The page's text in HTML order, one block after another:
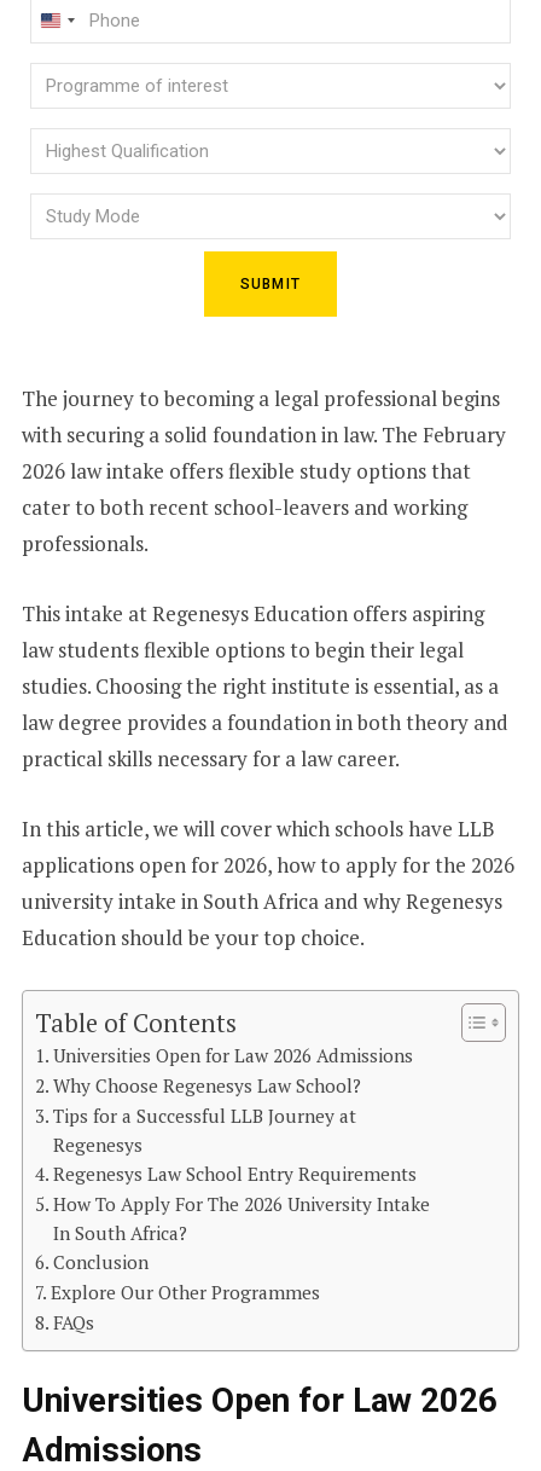
Phone
(Required)
U
I
T
D
S
T
Programme
of
interest
(Required)
Highest
Qualification
(Required)
Study
Mode
The journey to becoming a legal professional begins
with securing a solid foundation in law. The February
2026 law intake offers flexible study options that
cater to both recent school-leavers and working
professionals.
This intake at Regenesys Education offers aspiring
law students flexible options to begin their legal
studies. Choosing the right institute is essential, as a
law degree provides a foundation in both theory and
practical skills necessary for a law career.
In this article, we will cover which schools have LLB
applications open for 2026, how to apply for the 2026
university intake in South Africa and why Regenesys
Education should be your top choice.
Table of Contents
Universities Open for Law 2026 Admissions
Why Choose Regenesys Law School?
Tips for a Successful LLB Journey at
Regenesys
Regenesys Law School Entry Requirements
How To Apply For The 2026 University Intake
In South Africa?
Conclusion
Explore Our Other Programmes
FAQs
Universities Open for Law 2026
Admissions